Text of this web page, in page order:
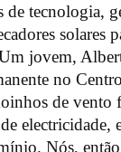
de tecnologia,
solares
jovem,
no
de vento
electricidade,
Nós,